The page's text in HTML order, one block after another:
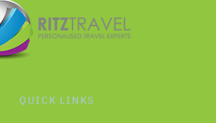
QUICK LINKS